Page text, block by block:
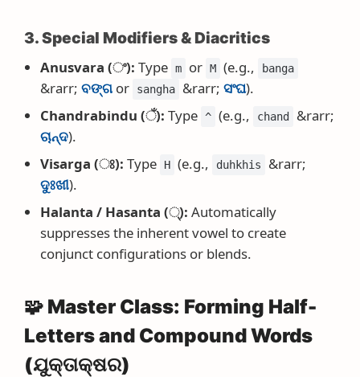
3. Special Modifiers & Diacritics
Anusvara (ଂ): Type m or M (e.g., banga
&rarr; ବଙ୍ଗ or sangha &rarr; ସଂଘ).
Chandrabindu (ଁ): Type ^ (e.g., chand
&rarr;
ଚାନ୍ଦ).
Visarga (ଃ): Type H (e.g., duhkhis
&rarr;
ଦୁଃଖୀ).
Halanta / Hasanta (୍): Automatically
suppresses the inherent vowel to create
conjunct configurations or blends.
🧩 Master Class: Forming Half-
Letters and Compound Words
(ଯୁକ୍ତାକ୍ଷର)